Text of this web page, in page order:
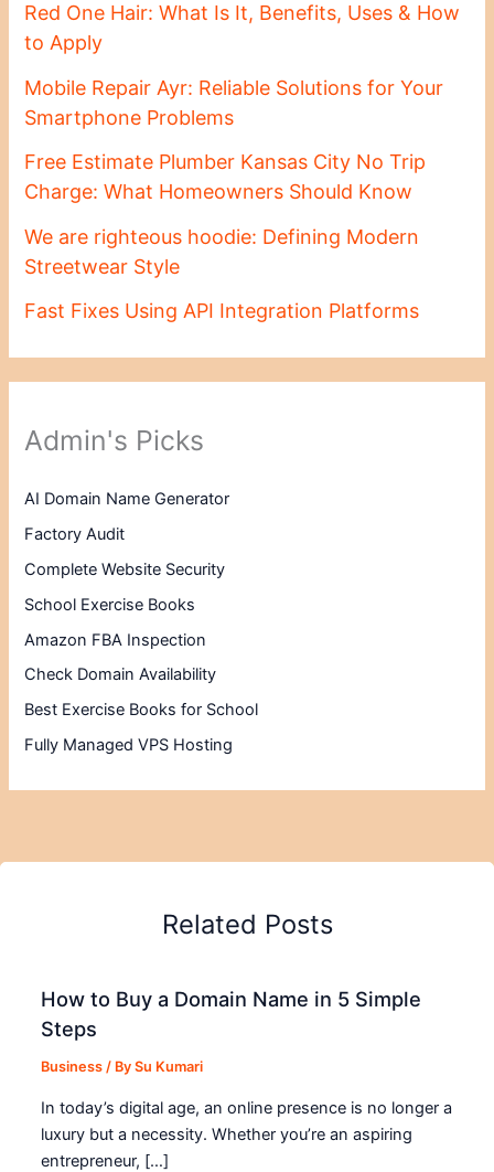
Red One Hair: What Is It, Benefits, Uses & How
to Apply
Mobile Repair Ayr: Reliable Solutions for Your
Smartphone Problems
Free Estimate Plumber Kansas City No Trip
Charge: What Homeowners Should Know
We are righteous hoodie: Defining Modern
Streetwear Style
Fast Fixes Using API Integration Platforms
Admin's Picks
AI Domain Name Generator
Factory Audit
Complete Website Security
School Exercise Books
Amazon FBA Inspection
Check Domain Availability
Best Exercise Books for School
Fully Managed VPS Hosting
Related Posts
How to Buy a Domain Name in 5 Simple
Steps
Business / BySu Kumari
In today’s digital age, an online presence is no longer a
luxury but a necessity. Whether you’re an aspiring
entrepreneur, […]